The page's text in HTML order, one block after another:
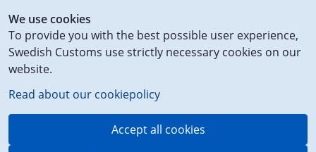
We use cookies
To provide you with the best possible user experience,
Swedish Customs use strictly necessary cookies on our
website.
Read about our cookiepolicy
Accept all cookies
to
content
on
this
page